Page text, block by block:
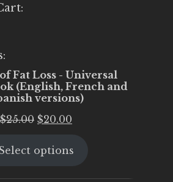
Fat Loss - Universal
(English, French and
versions)
$25.00 Original
was:
$20.00
is:
options